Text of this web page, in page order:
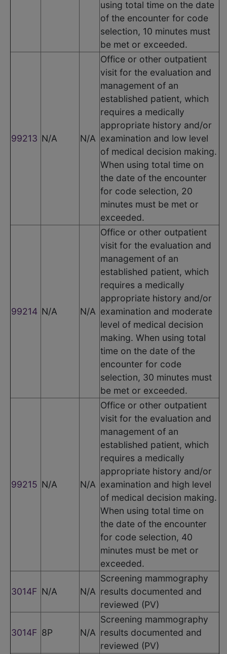
using total time on the date
of the encounter for code
selection, 10 minutes must
be met or exceeded.
99213 N/A N/A
Office or other outpatient
visit for the evaluation and
management of an
established patient, which
requires a medically
appropriate history and/or
examination and low level
of medical decision making.
When using total time on
the date of the encounter
for code selection, 20
minutes must be met or
exceeded.
99214 N/A N/A
Office or other outpatient
visit for the evaluation and
management of an
established patient, which
requires a medically
appropriate history and/or
examination and moderate
level of medical decision
making. When using total
time on the date of the
encounter for code
selection, 30 minutes must
be met or exceeded.
99215 N/A N/A
Office or other outpatient
visit for the evaluation and
management of an
established patient, which
requires a medically
appropriate history and/or
examination and high level
of medical decision making.
When using total time on
the date of the encounter
for code selection, 40
minutes must be met or
exceeded.
3014F N/A N/A
Screening mammography
results documented and
reviewed (PV)
3014F 8P N/A
Screening mammography
results documented and
reviewed (PV)